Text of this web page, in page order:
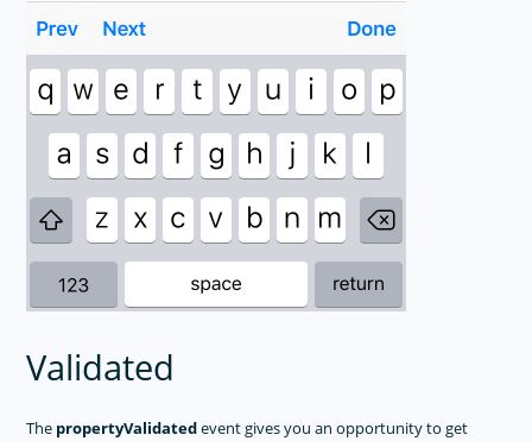
Validated
The propertyValidatedevent gives you an opportunity to get